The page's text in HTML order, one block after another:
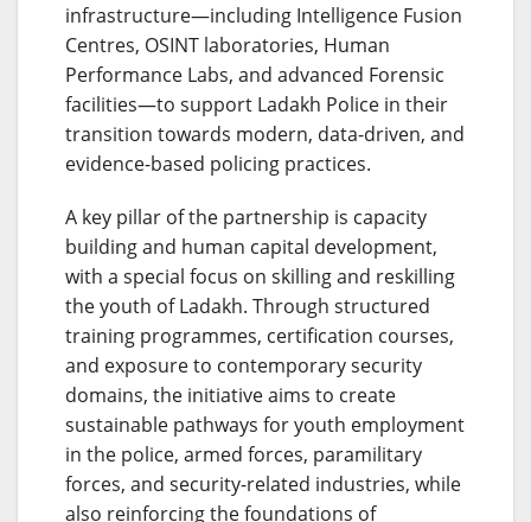
infrastructure—including Intelligence Fusion
Centres, OSINT laboratories, Human
Performance Labs, and advanced Forensic
facilities—to support Ladakh Police in their
transition towards modern, data-driven, and
evidence-based policing practices.
A key pillar of the partnership is capacity
building and human capital development,
with a special focus on skilling and reskilling
the youth of Ladakh. Through structured
training programmes, certification courses,
and exposure to contemporary security
domains, the initiative aims to create
sustainable pathways for youth employment
in the police, armed forces, paramilitary
forces, and security-related industries, while
also reinforcing the foundations of